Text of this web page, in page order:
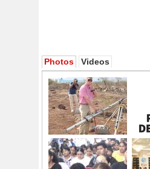
Photos Videos